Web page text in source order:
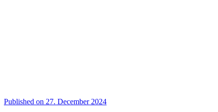
Published on 27. December 2024